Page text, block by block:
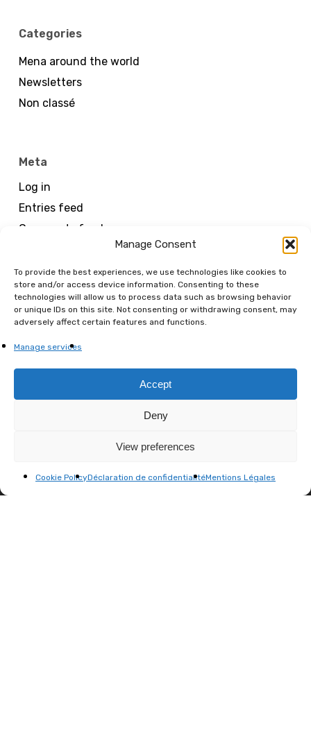
Manage Consent
To provide the best experiences, we use technologies like cookies to
store and/or access device information. Consenting to these
technologies will allow us to process data such as browsing behavior
or unique IDs on this site. Not consenting or withdrawing consent, may
adversely affect certain features and functions.
Manage services
Accept
Deny
View preferences
Cookie PolicyDéclaration de confidentialitéMentions Légales
Categories
Mena around the world
Newsletters
Non classé
Meta
Log in
Entries feed
Comments feed
MENART FAIR
info@menart-fair.com